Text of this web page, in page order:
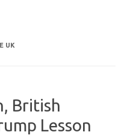
UK
British
Lesson